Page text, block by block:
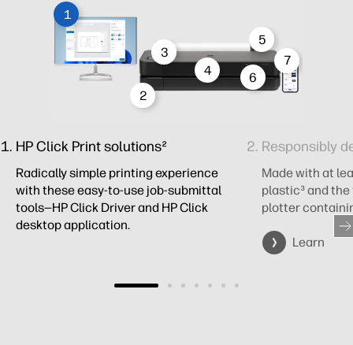
7
6
5
4
3
1
2
HP Click Print solutions²
Radically simple printing experience
with these easy-to-use job-submittal
tools—HP Click Driver and HP Click
desktop application.
Responsibly
Made with at
plastic³ and
plotter
Learn